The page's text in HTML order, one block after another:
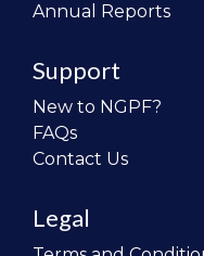
Annual Reports
Support
New to NGPF?
FAQs
Contact Us
Legal